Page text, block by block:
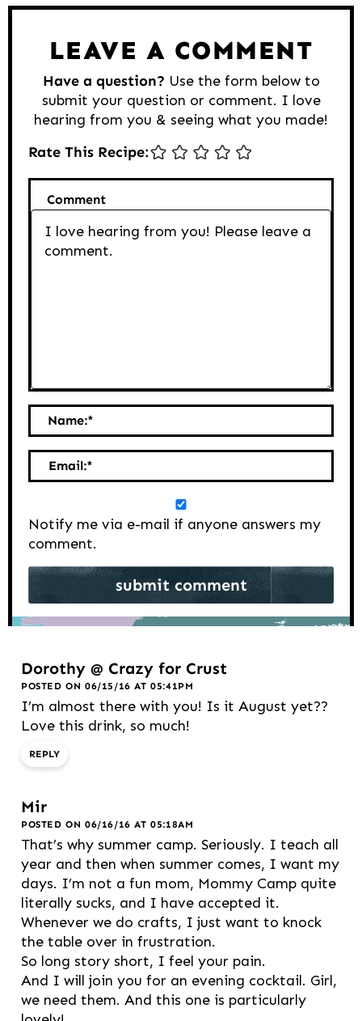
LEAVE A COMMENT
Have a question? Use the form below to
submit your question or comment. I love
hearing from you & seeing what you made!
Rate This Recipe:
Comment
Name:*
Email:*
Notify me via e-mail if anyone answers my
comment.
Dorothy @ Crazy for Crust
POSTED ON 06/15/16 AT 05:41PM
I’m almost there with you! Is it August yet??
Love this drink, so much!
REPLY
Mir
POSTED ON 06/16/16 AT 05:18AM
That’s why summer camp. Seriously. I teach all
year and then when summer comes, I want my
days. I’m not a fun mom, Mommy Camp quite
literally sucks, and I have accepted it.
Whenever we do crafts, I just want to knock
the table over in frustration.
So long story short, I feel your pain.
And I will join you for an evening cocktail. Girl,
we need them. And this one is particularly